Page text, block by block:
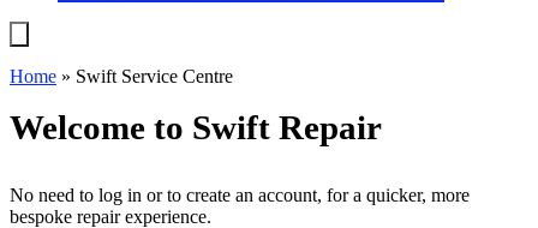
Home » Swift Service Centre
Welcome to Swift Repair
No need to log in or to create an account, for a quicker, more
bespoke repair experience.